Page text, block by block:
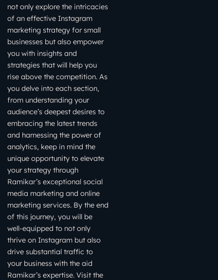
not only explore the intricacies
of an effective Instagram
marketing strategy for small
businesses but also empower
you with insights and
strategies that will help you
rise above the competition. As
you delve into each section,
from understanding your
audience’s deepest desires to
embracing the latest trends
and harnessing the power of
analytics, keep in mind the
unique opportunity to elevate
your strategy through
Ramikar’s exceptional social
media marketing and online
marketing services. By the end
of this journey, you will be
well-equipped to not only
thrive on Instagram but also
drive substantial traffic to
your business with the aid
Ramikar’s expertise. Visit the